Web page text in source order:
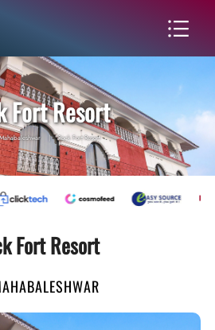
Fort Resort
| Rock Fort Resort
Fort Resort